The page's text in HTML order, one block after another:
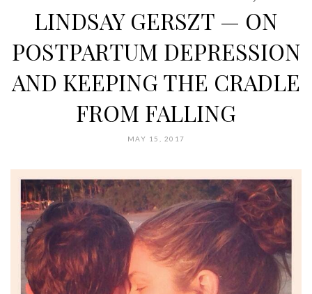
LINDSAY GERSZT — ON
POSTPARTUM DEPRESSION
AND KEEPING THE CRADLE
FROM FALLING
MAY 15, 2017